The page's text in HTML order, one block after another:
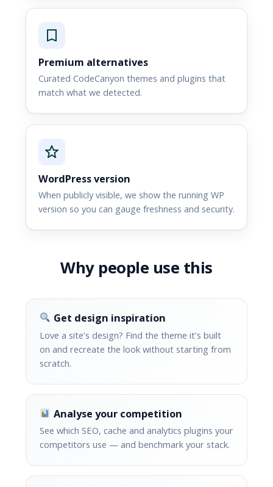
Premium alternatives
Curated CodeCanyon themes and plugins that
match what we detected.
WordPress version
When publicly visible, we show the running WP
version so you can gauge freshness and security.
Why people use this
Get design inspiration
Love a site’s design? Find the theme it’s built
on and recreate the look without starting from
scratch.
Analyse your competition
See which SEO, cache and analytics plugins your
competitors use — and benchmark your stack.